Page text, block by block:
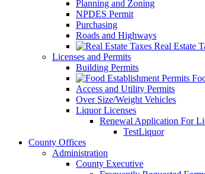
Planning and Zoning
NPDES Permit
Purchasing
Roads and Highways
Real Estate
Licenses and Permits
Building Permits
Access and Utility Permits
Over Size/Weight Vehicles
Liquor Licenses
Renewal Application For
TestLiquor
County Offices
Administration
County Executive